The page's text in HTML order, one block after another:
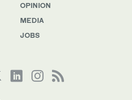
OPINION
MEDIA
JOBS